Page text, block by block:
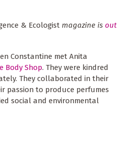
& Ecologist magazine is out
Constantine met Anita
Body Shop. They were kindred
They collaborated in their
passion to produce perfumes
social and environmental